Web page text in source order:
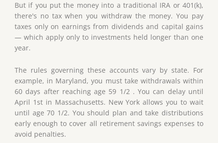
But if you put the money into a traditional IRA or 401(k),
there's no tax when you withdraw the money. You pay
taxes only on earnings from dividends and capital gains
— which apply only to investments held longer than one
year.
The rules governing these accounts vary by state. For
example, in Maryland, you must take withdrawals within
60 days after reaching age 59 1/2 . You can delay until
April 1st in Massachusetts. New York allows you to wait
until age 70 1/2. You should plan and take distributions
early enough to cover all retirement savings expenses to
avoid penalties.